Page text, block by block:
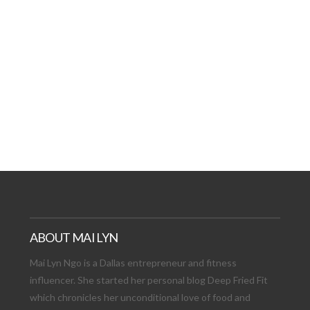
ABOUT MAI LYN
Mai Lyn Ngo is a Dallas entrepreneur and fitness
influencer. She started her personal blog Deep Fried Fit
which chronicles her unconditional love of food and